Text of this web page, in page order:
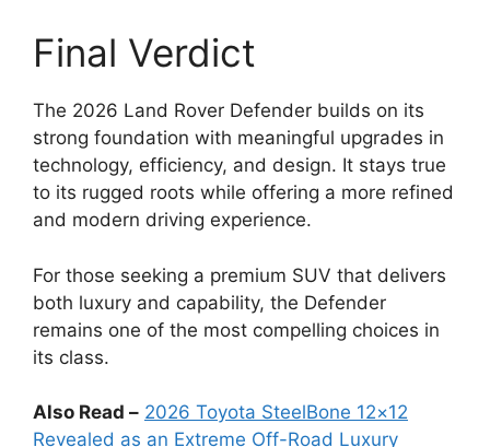
Final Verdict
The 2026 Land Rover Defender builds on its
strong foundation with meaningful upgrades in
technology, efficiency, and design. It stays true
to its rugged roots while offering a more refined
and modern driving experience.
For those seeking a premium SUV that delivers
both luxury and capability, the Defender
remains one of the most compelling choices in
its class.
Also Read – 2026 Toyota SteelBone 12×12
Revealed as an Extreme Off-Road Luxury